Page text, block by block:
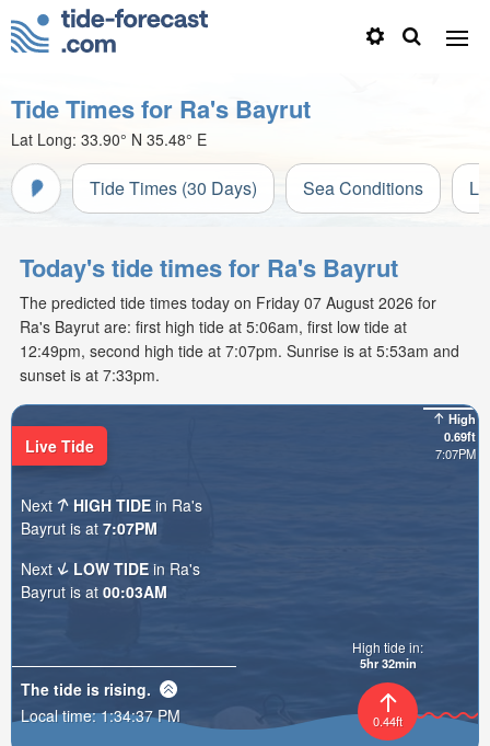
Tide Times for Ra's Bayrut
Lat Long: 33.90° N 35.48° E
Tide Times (30 Days) Sea Conditions
Today's tide times for Ra's Bayrut
The predicted tide times today on Friday 07 August 2026 for
Ra's Bayrut are: first high tide at 5:06am, first low tide at
12:49pm, second high tide at 7:07pm. Sunrise is at 5:53am and
sunset is at 7:33pm.
High
0.69ft
7:07PM
0.44ft
High tide in:
5hr 32min
Live Tide
Next HIGH TIDE in Ra's
Bayrut is at 7:07PM
Next
LOW TIDE in Ra's
Bayrut is at 00:03AM
The tide is rising.
Local time:1:34:39 PM